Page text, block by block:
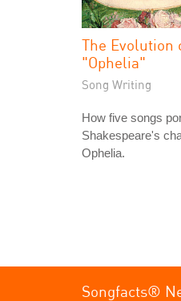
The Evolution
"Ophelia"
Song Writing
How five songs
Shakespeare's
Ophelia.
Songfacts®